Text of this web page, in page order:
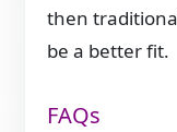
then
be a better fit.
FAQs